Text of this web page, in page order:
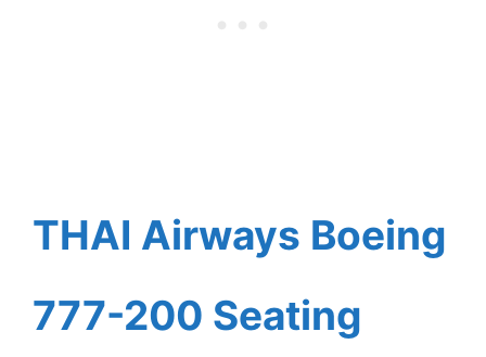
THAI Airways Boeing
777-200 Seating